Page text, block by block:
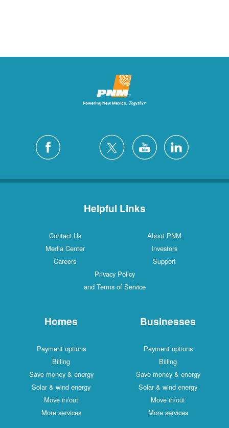
Helpful Links
Contact Us
About PNM
Media Center
Investors
Careers
Support
Privacy Policy
and Terms of Service
Homes
Payment options
Billing
Save money & energy
Solar & wind energy
Move in/out
More services
Businesses
Payment options
Billing
Save money & energy
Solar & wind energy
Move in/out
More services